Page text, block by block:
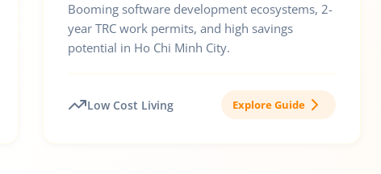
Booming software development ecosystems, 2-
year TRC work permits, and high savings
potential in Ho Chi Minh City.
Low Cost Living Explore Guide